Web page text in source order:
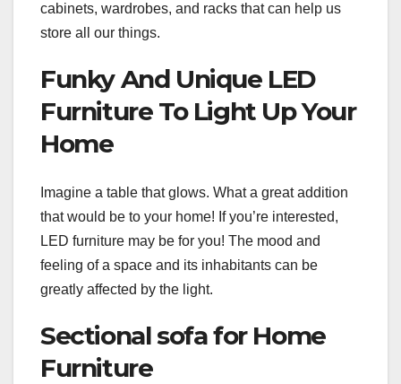
cabinets, wardrobes, and racks that can help us
store all our things.
Funky And Unique LED
Furniture To Light Up Your
Home
Imagine a table that glows. What a great addition
that would be to your home! If you’re interested,
LED furniture may be for you! The mood and
feeling of a space and its inhabitants can be
greatly affected by the light.
Sectional sofa for Home
Furniture